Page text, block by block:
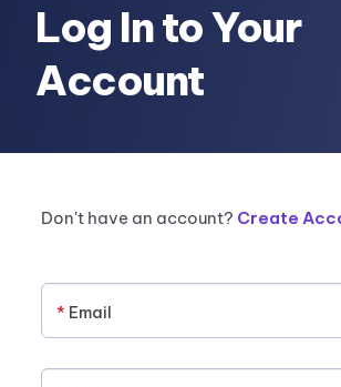
Log In to Your
Account
Don't have an account? Create
* Email